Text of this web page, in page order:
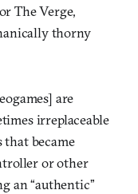
The Verge,
thorny
are
irreplaceable
became
or other
an “authentic”